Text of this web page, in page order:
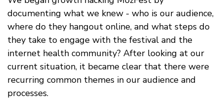
documenting what we knew - who is our audience,
where do they hangout online, and what steps do
they take to engage with the festival and the
internet health community? After looking at our
current situation, it became clear that there were
recurring common themes in our audience and
processes.